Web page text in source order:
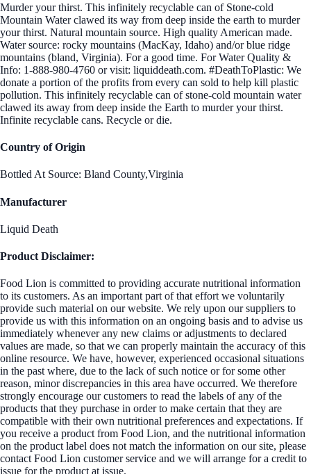
Murder your thirst. This infinitely recyclable can of Stone-cold
Mountain Water clawed its way from deep inside the earth to murder
your thirst. Natural mountain source. High quality American made.
Water source: rocky mountains (MacKay, Idaho) and/or blue ridge
mountains (bland, Virginia). For a good time. For Water Quality &
Info: 1-888-980-4760 or visit: liquiddeath.com. #DeathToPlastic: We
donate a portion of the profits from every can sold to help kill plastic
pollution. This infinitely recyclable can of stone-cold mountain water
clawed its away from deep inside the Earth to murder your thirst.
Infinite recyclable cans. Recycle or die.
Country of Origin
Bottled At Source: Bland County,Virginia
Manufacturer
Liquid Death
Product Disclaimer:
Food Lion is committed to providing accurate nutritional information
to its customers. As an important part of that effort we voluntarily
provide such material on our website. We rely upon our suppliers to
provide us with this information on an ongoing basis and to advise us
immediately whenever any new claims or adjustments to declared
values are made, so that we can properly maintain the accuracy of this
online resource. We have, however, experienced occasional situations
in the past where, due to the lack of such notice or for some other
reason, minor discrepancies in this area have occurred. We therefore
strongly encourage our customers to read the labels of any of the
products that they purchase in order to make certain that they are
compatible with their own nutritional preferences and expectations. If
you receive a product from Food Lion, and the nutritional information
on the product label does not match the information on our site, please
contact Food Lion customer service and we will arrange for a credit to
issue for the product at issue.